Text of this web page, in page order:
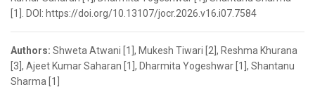
[1]. DOI: https://doi.org/10.13107/jocr.2026.v16.i07.7584
Authors: Shweta Atwani [1], Mukesh Tiwari [2], Reshma Khurana
[3], Ajeet Kumar Saharan [1], Dharmita Yogeshwar [1], Shantanu
Sharma [1]